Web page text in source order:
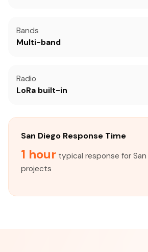
Bands
Multi-band
Radio
LoRa built-in
San Diego Response Time
1 hour typical response for San
projects